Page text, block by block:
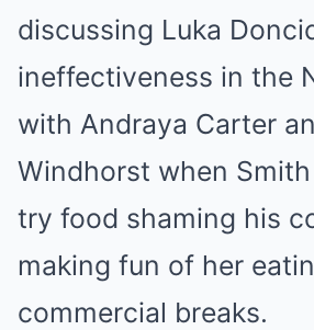
discussing Luka
ineffectiveness in the
with Andraya Carter
Windhorst when
try food shaming his
making fun of her
commercial breaks.